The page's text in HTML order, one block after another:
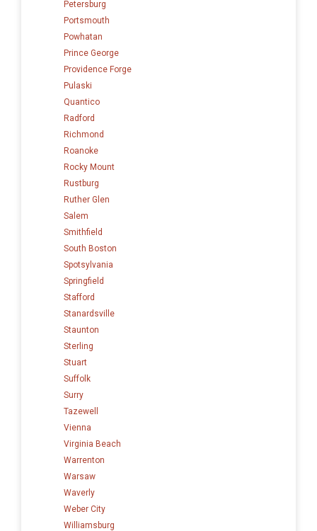
Petersburg
Portsmouth
Powhatan
Prince George
Providence Forge
Pulaski
Quantico
Radford
Richmond
Roanoke
Rocky Mount
Rustburg
Ruther Glen
Salem
Smithfield
South Boston
Spotsylvania
Springfield
Stafford
Stanardsville
Staunton
Sterling
Stuart
Suffolk
Surry
Tazewell
Vienna
Virginia Beach
Warrenton
Warsaw
Waverly
Weber City
Williamsburg